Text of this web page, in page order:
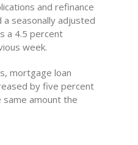
and refinance
a seasonally adjusted
a 4.5 percent
week.
mortgage loan
by five percent
amount the